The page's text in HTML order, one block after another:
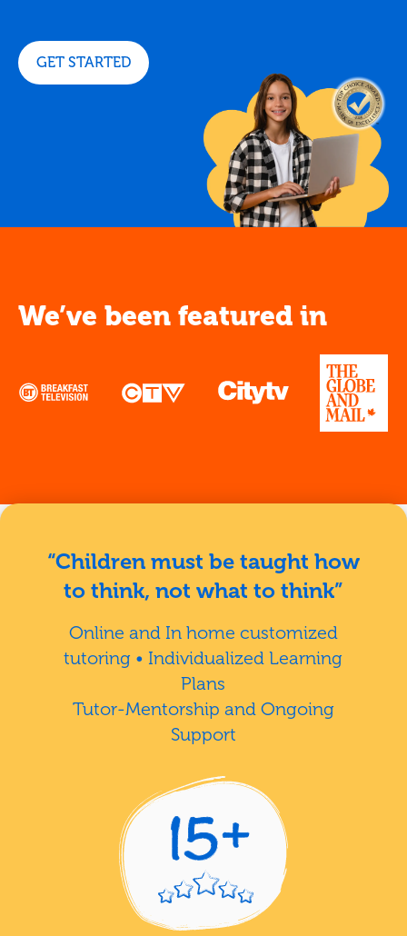
GET STARTED
We’ve been featured in
“Children must be taught how
to think, not what to think”
Online and In home customized
tutoring • Individualized Learning
Plans
Tutor-Mentorship and Ongoing
Support